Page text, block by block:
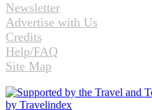
Newsletter
Advertise with Us
Credits
Help/FAQ
Site Map